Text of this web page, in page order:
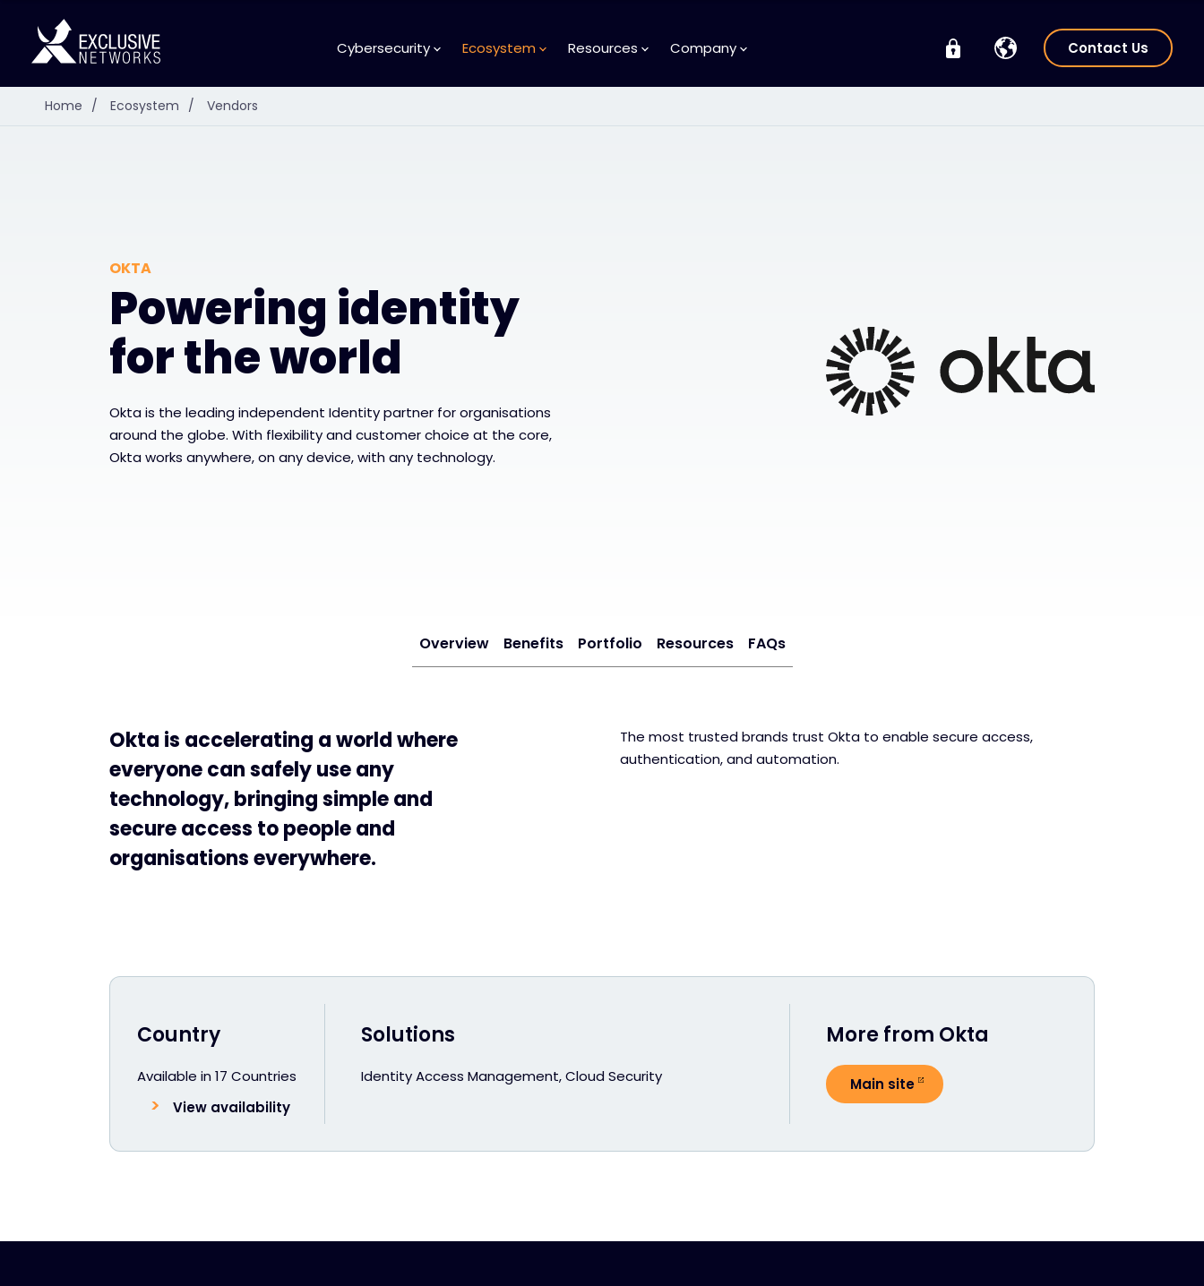
Cybersecurity Ecosystem Resources Company Contact Us
Home / Ecosystem / Vendors
OKTA
Powering identity
for the world
Okta is the leading independent Identity partner for organisations
around the globe. With flexibility and customer choice at the core,
Okta works anywhere, on any device, with any technology.
Overview Benefits Portfolio Resources FAQs
Okta is accelerating a world where
everyone can safely use any
technology, bringing simple and
secure access to people and
organisations everywhere.
The most trusted brands trust Okta to enable secure access,
authentication, and automation.
Country
Available in 17 Countries
View availability
Solutions
Identity Access Management, Cloud Security
More from Okta
Main site